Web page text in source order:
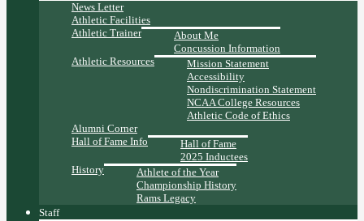
News Letter
Athletic Facilities
Athletic Trainer
About Me
Concussion Information
Athletic Resources
Mission Statement
Accessibility
Nondiscrimination Statement
NCAA College Resources
Athletic Code of Ethics
Alumni Corner
Hall of Fame Info
Hall of Fame
2025 Inductees
History
Athlete of the Year
Championship History
Rams Legacy
Staff